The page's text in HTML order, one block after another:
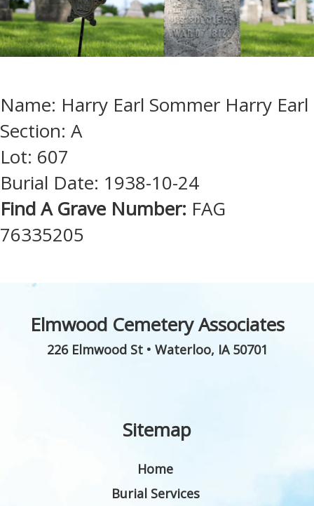
Name: Harry Earl Sommer Harry Earl
Section: A
Lot: 607
Burial Date: 1938-10-24
Find A Grave Number: FAG
76335205
Elmwood Cemetery Associates
226 Elmwood St• Waterloo, IA 50701
Sitemap
Home
Burial Services